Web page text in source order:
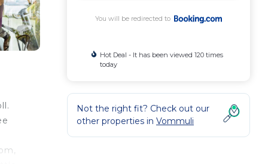
You will be redirected to
Hot Deal - It has been viewed 120 times
today
Not the right fit? Check out our
other properties in Vommuli